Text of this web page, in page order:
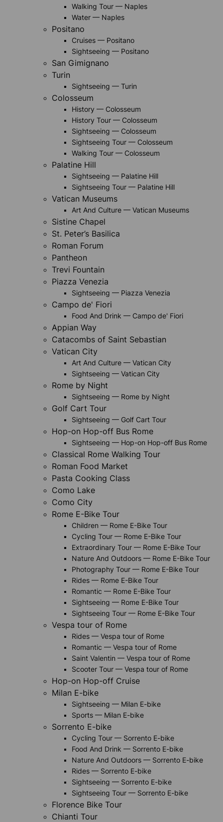
Walking Tour — Naples
Water — Naples
Positano
Cruises — Positano
Sightseeing — Positano
San Gimignano
Turin
Sightseeing — Turin
Colosseum
History — Colosseum
History Tour — Colosseum
Sightseeing — Colosseum
Sightseeing Tour — Colosseum
Walking Tour — Colosseum
Palatine Hill
Sightseeing — Palatine Hill
Sightseeing Tour — Palatine Hill
Vatican Museums
Art And Culture — Vatican Museums
Sistine Chapel
St. Peter’s Basilica
Roman Forum
Pantheon
Trevi Fountain
Piazza Venezia
Sightseeing — Piazza Venezia
Campo de' Fiori
Food And Drink — Campo de' Fiori
Appian Way
Catacombs of Saint Sebastian
Vatican City
Art And Culture — Vatican City
Sightseeing — Vatican City
Rome by Night
Sightseeing — Rome by Night
Golf Cart Tour
Sightseeing — Golf Cart Tour
Hop-on Hop-off Bus Rome
Sightseeing — Hop-on Hop-off Bus Rome
Classical Rome Walking Tour
Roman Food Market
Pasta Cooking Class
Como Lake
Como City
Rome E-Bike Tour
Children — Rome E-Bike Tour
Cycling Tour — Rome E-Bike Tour
Extraordinary Tour — Rome E-Bike Tour
Nature And Outdoors — Rome E-Bike Tour
Photography Tour — Rome E-Bike Tour
Rides — Rome E-Bike Tour
Romantic — Rome E-Bike Tour
Sightseeing — Rome E-Bike Tour
Sightseeing Tour — Rome E-Bike Tour
Vespa tour of Rome
Rides — Vespa tour of Rome
Romantic — Vespa tour of Rome
Saint Valentin — Vespa tour of Rome
Scooter Tour — Vespa tour of Rome
Hop-on Hop-off Cruise
Milan E-bike
Sightseeing — Milan E-bike
Sports — Milan E-bike
Sorrento E-bike
Cycling Tour — Sorrento E-bike
Food And Drink — Sorrento E-bike
Nature And Outdoors — Sorrento E-bike
Rides — Sorrento E-bike
Sightseeing — Sorrento E-bike
Sightseeing Tour — Sorrento E-bike
Florence Bike Tour
Chianti Tour